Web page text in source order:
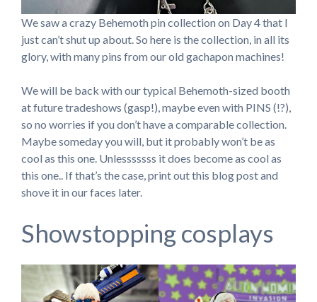
We saw a crazy Behemoth pin collection on Day 4 that I
just can’t shut up about. So here is the collection, in all its
glory, with many pins from our old gachapon machines!
We will be back with our typical Behemoth-sized booth
at future tradeshows (gasp!), maybe even with PINS (!?),
so no worries if you don’t have a comparable collection.
Maybe someday you will, but it probably won’t be as
cool as this one. Unlesssssss it does become as cool as
this one.. If that’s the case, print out this blog post and
shove it in our faces later.
Showstopping cosplays